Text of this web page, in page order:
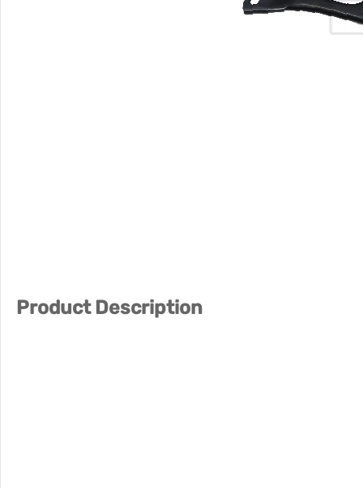
Product Description